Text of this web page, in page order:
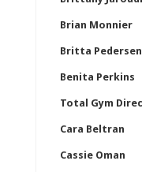
Brian Monnier
Britta Pedersen
Benita Perkins
Total Gym
Cara Beltran
Cassie Oman